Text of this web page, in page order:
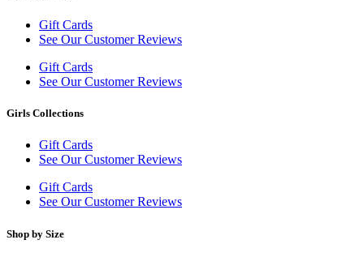
Gift Cards
See Our Customer Reviews
Gift Cards
See Our Customer Reviews
Girls Collections
Gift Cards
See Our Customer Reviews
Gift Cards
See Our Customer Reviews
Shop by Size